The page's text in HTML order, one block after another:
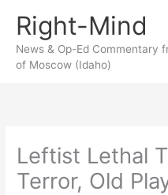
content
Right-Mind
News & Op-Ed Commentary
of Moscow (Idaho)
Leftist Lethal
Terror, Old